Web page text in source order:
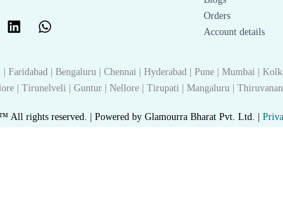
Orders
Account details
Faridabad | Bengaluru | Chennai | Hyderabad | Pune | Mumbai |
| Tirunelveli | Guntur | Nellore | Tirupati | Mangaluru |
All rights reserved. | Powered by Glamourra Bharat Pvt. Ltd. |